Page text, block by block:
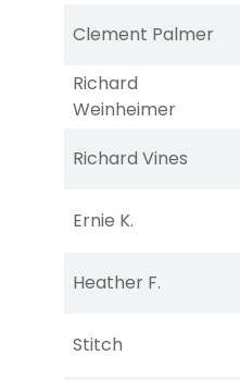
Clement Palmer
Richard
Weinheimer
Richard Vines
Ernie K.
Heather F.
Stitch